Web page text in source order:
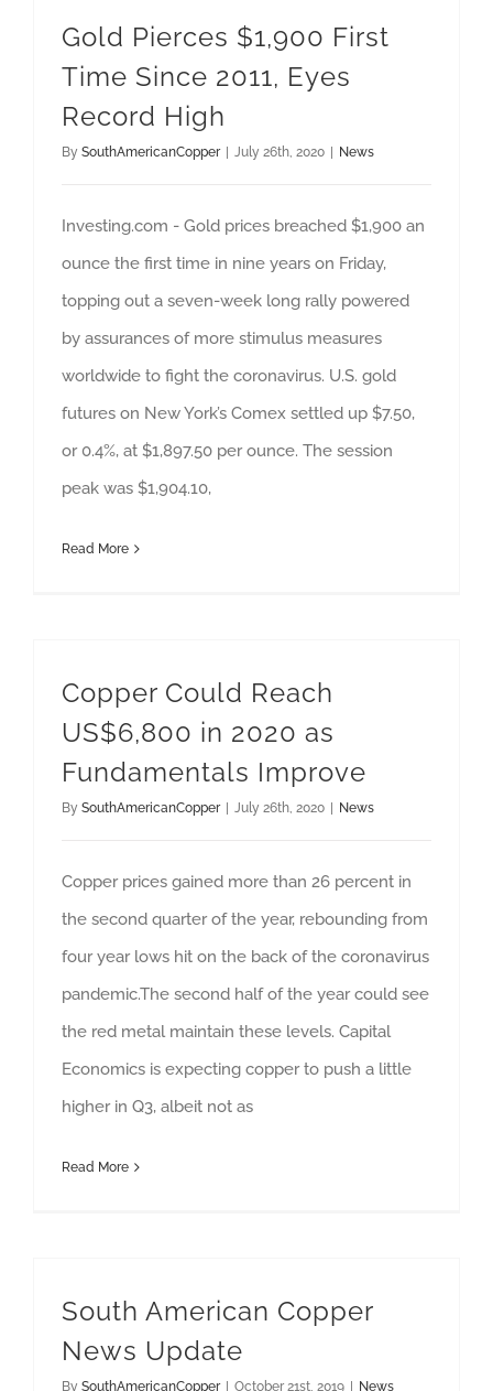
Gold Pierces $1,900 First
Time Since 2011, Eyes
Record High
By SouthAmericanCopper July 26th, 2020 News
Investing.com - Gold prices breached $1,900 an
ounce the first time in nine years on Friday,
topping out a seven-week long rally powered
by assurances of more stimulus measures
worldwide to fight the coronavirus. U.S. gold
futures on New York’s Comex settled up $7.50,
or 0.4%, at $1,897.50 per ounce. The session
peak was $1,904.10,
Read More
Copper Could Reach
US$6,800 in 2020 as
Fundamentals Improve
By SouthAmericanCopper July 26th, 2020 News
Copper prices gained more than 26 percent in
the second quarter of the year, rebounding from
four year lows hit on the back of the coronavirus
pandemic.The second half of the year could see
the red metal maintain these levels. Capital
Economics is expecting copper to push a little
higher in Q3, albeit not as
Read More
South American Copper
News Update
By SouthAmericanCopper October 21st, 2019 News